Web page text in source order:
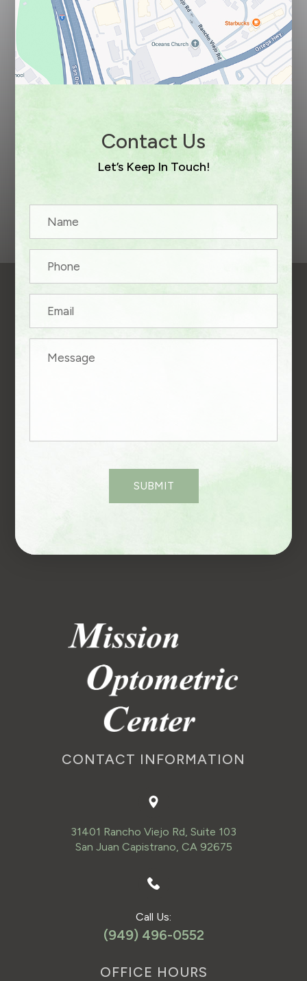
Contact Us
Let’s Keep In Touch!
CONTACT INFORMATION
31401 Rancho Viejo Rd, Suite 103
San Juan Capistrano, CA 92675
Call Us:
(949) 496-0552
OFFICE HOURS